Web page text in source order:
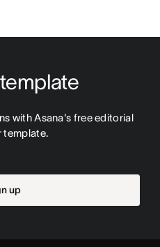
with Asana's free editorial
template.
up